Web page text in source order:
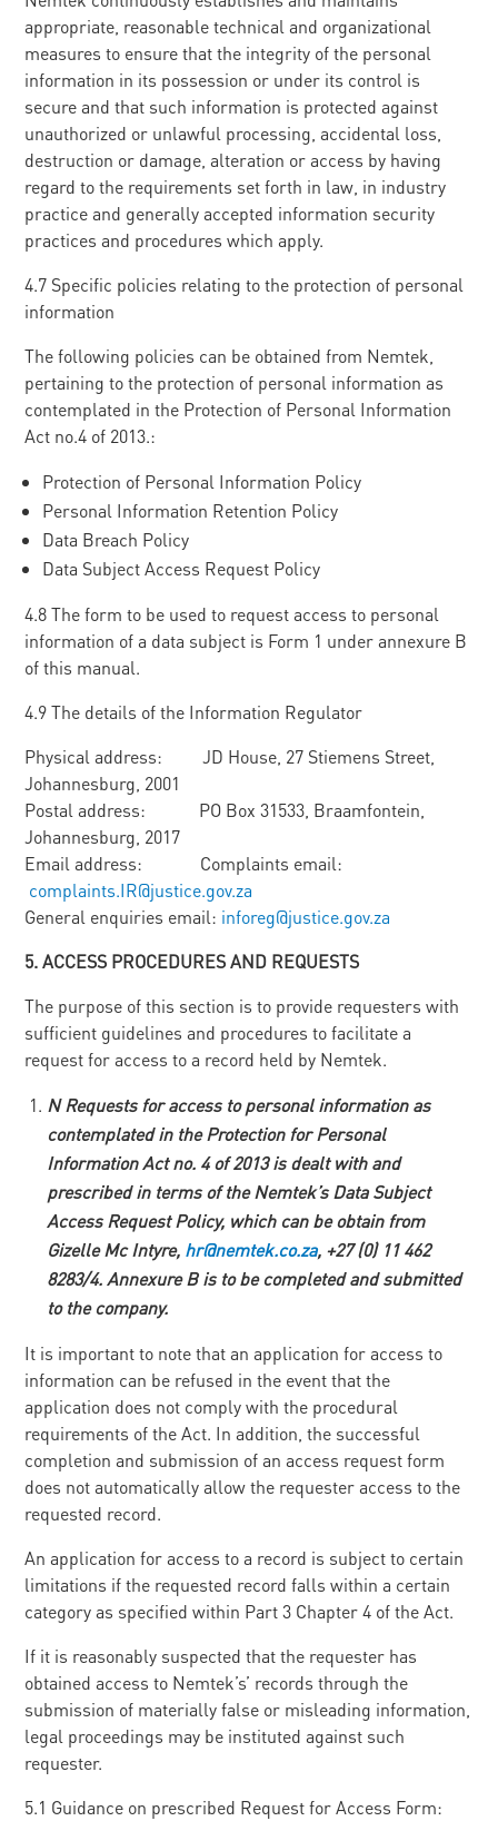
appropriate, reasonable technical and organizational
measures to ensure that the integrity of the personal
information in its possession or under its control is
secure and that such information is protected against
unauthorized or unlawful processing, accidental loss,
destruction or damage, alteration or access by having
regard to the requirements set forth in law, in industry
practice and generally accepted information security
practices and procedures which apply.
4.7 Specific policies relating to the protection of personal
information
The following policies can be obtained from Nemtek,
pertaining to the protection of personal information as
contemplated in the Protection of Personal Information
Act no.4 of 2013.:
Protection of Personal Information Policy
Personal Information Retention Policy
Data Breach Policy
Data Subject Access Request Policy
4.8 The form to be used to request access to personal
information of a data subject is Form 1 under annexure B
of this manual.
4.9 The details of the Information Regulator
Physical address: JD House, 27 Stiemens Street,
Johannesburg, 2001
Postal address: PO Box 31533, Braamfontein,
Johannesburg, 2017
Email address: Complaints email:
complaints.IR@justice.gov.za
General enquiries email: inforeg@justice.gov.za
5. ACCESS PROCEDURES AND REQUESTS
The purpose of this section is to provide requesters with
sufficient guidelines and procedures to facilitate a
request for access to a record held by Nemtek.
NRequests for access to personal information as
contemplated in the Protection for Personal
Information Act no. 4 of 2013 is dealt with and
prescribed in terms of the Nemtek’s Data Subject
Access Request Policy, which can be obtain from
Gizelle Mc Intyre, hr@nemtek.co.za, +27 (0) 11462
8283/4. Annexure B is to be completed and submitted
to the company.
It is important to note that an application for access to
information can be refused in the event that the
application does not comply with the procedural
requirements of the Act. In addition, the successful
completion and submission of an access request form
does not automatically allow the requester access to the
requested record.
An application for access to a record is subject to certain
limitations if the requested record falls within a certain
category as specified within Part 3 Chapter 4 of the Act.
If it is reasonably suspected that the requester has
obtained access to Nemtek’s’ records through the
submission of materially false or misleading information,
legal proceedings may be instituted against such
requester.
5.1 Guidance on prescribed Request for Access Form: